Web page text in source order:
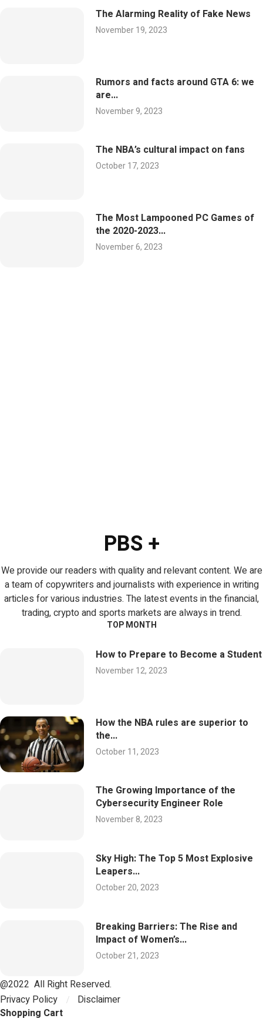
The Alarming Reality of Fake News
November 19, 2023
Rumors and facts around GTA 6: we
are...
November 9, 2023
The NBA’s cultural impact on fans
October 17, 2023
The Most Lampooned PC Games of
the 2020-2023...
November 6, 2023
PBS +
We provide our readers with quality and relevant content. We are
a team of copywriters and journalists with experience in writing
articles for various industries. The latest events in the financial,
trading, crypto and sports markets are always in trend.
TOP MONTH
How to Prepare to Become a Student
November 12, 2023
How the NBA rules are superior to
the...
October 11, 2023
The Growing Importance of the
Cybersecurity Engineer Role
November 8, 2023
Sky High: The Top 5 Most Explosive
Leapers...
October 20, 2023
Breaking Barriers: The Rise and
Impact of Women’s...
October 21, 2023
@2022 All Right Reserved.
Privacy Policy
Disclaimer
Shopping Cart